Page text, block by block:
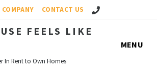
COMPANY CONTACT US Call Us!
FEELS LIKE
In Rent to Own Homes
MENU